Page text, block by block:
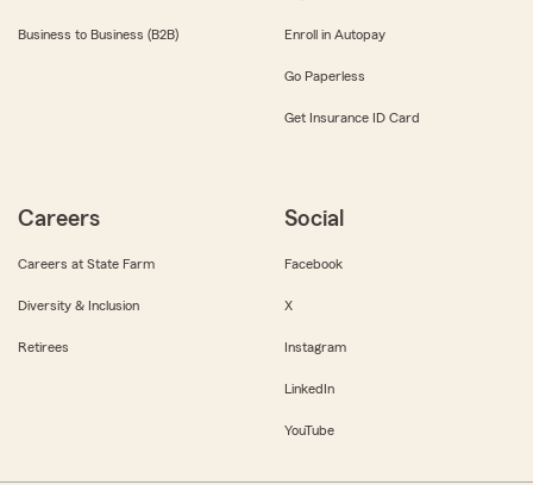
Business to Business (B2B) Enroll in Autopay
Go Paperless
Get Insurance ID Card
Careers
Careers at State Farm
Diversity & Inclusion
Retirees
Social
Facebook
X
Instagram
LinkedIn
YouTube